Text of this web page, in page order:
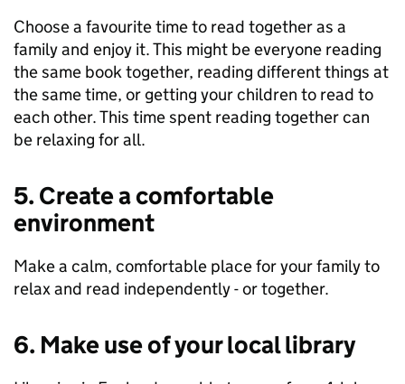
Choose a favourite time to read together as a
family and enjoy it. This might be everyone reading
the same book together, reading different things at
the same time, or getting your children to read to
each other. This time spent reading together can
be relaxing for all.
5. Create a comfortable
environment
Make a calm, comfortable place for your family to
relax and read independently - or together.
6. Make use of your local library